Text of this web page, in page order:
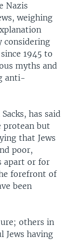
Nazis
weighing
considering
1945 to
myths and
anti-
has said
protean but
that Jews
poor,
apart or for
forefront of
been
others in
Jews having